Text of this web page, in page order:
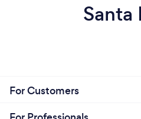
Santa
For Customers